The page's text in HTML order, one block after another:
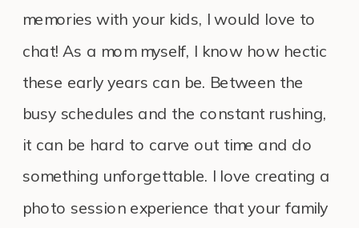
memories with your kids, I would love to
chat! As a mom myself, I know how hectic
these early years can be. Between the
busy schedules and the constant rushing,
it can be hard to carve out time and do
something unforgettable. I love creating a
photo session experience that your family